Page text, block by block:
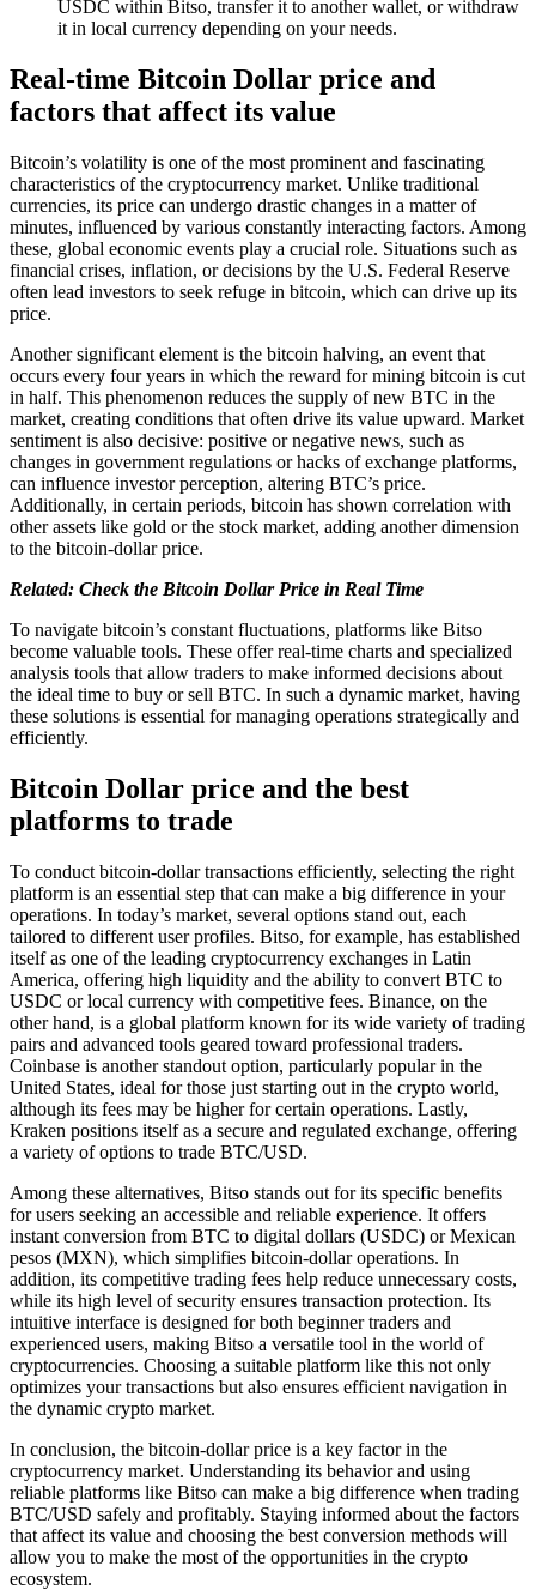
USDC within Bitso, transfer it to another wallet, or withdraw
it in local currency depending on your needs.
Real-time Bitcoin Dollar price and
factors that affect its value
Bitcoin’s volatility is one of the most prominent and fascinating
characteristics of the cryptocurrency market. Unlike traditional
currencies, its price can undergo drastic changes in a matter of
minutes, influenced by various constantly interacting factors. Among
these, global economic events play a crucial role. Situations such as
financial crises, inflation, or decisions by the U.S. Federal Reserve
often lead investors to seek refuge in bitcoin, which can drive up its
price.
Another significant element is the bitcoin halving, an event that
occurs every four years in which the reward for mining bitcoin is cut
in half. This phenomenon reduces the supply of new BTC in the
market, creating conditions that often drive its value upward. Market
sentiment is also decisive: positive or negative news, such as
changes in government regulations or hacks of exchange platforms,
can influence investor perception, altering BTC’s price.
Additionally, in certain periods, bitcoin has shown correlation with
other assets like gold or the stock market, adding another dimension
to the bitcoin-dollar price.
Related: Check the Bitcoin Dollar Price in Real Time
To navigate bitcoin’s constant fluctuations, platforms like Bitso
become valuable tools. These offer real-time charts and specialized
analysis tools that allow traders to make informed decisions about
the ideal time to buy or sell BTC. In such a dynamic market, having
these solutions is essential for managing operations strategically and
efficiently.
Bitcoin Dollar price and the best
platforms to trade
To conduct bitcoin-dollar transactions efficiently, selecting the right
platform is an essential step that can make a big difference in your
operations. In today’s market, several options stand out, each
tailored to different user profiles. Bitso, for example, has established
itself as one of the leading cryptocurrency exchanges in Latin
America, offering high liquidity and the ability to convert BTC to
USDC or local currency with competitive fees. Binance, on the
other hand, is a global platform known for its wide variety of trading
pairs and advanced tools geared toward professional traders.
Coinbase is another standout option, particularly popular in the
United States, ideal for those just starting out in the crypto world,
although its fees may be higher for certain operations. Lastly,
Kraken positions itself as a secure and regulated exchange, offering
a variety of options to trade BTC/USD.
Among these alternatives, Bitso stands out for its specific benefits
for users seeking an accessible and reliable experience. It offers
instant conversion from BTC to digital dollars (USDC) or Mexican
pesos (MXN), which simplifies bitcoin-dollar operations. In
addition, its competitive trading fees help reduce unnecessary costs,
while its high level of security ensures transaction protection. Its
intuitive interface is designed for both beginner traders and
experienced users, making Bitso a versatile tool in the world of
cryptocurrencies. Choosing a suitable platform like this not only
optimizes your transactions but also ensures efficient navigation in
the dynamic crypto market.
In conclusion, the bitcoin-dollar price is a key factor in the
cryptocurrency market. Understanding its behavior and using
reliable platforms like Bitso can make a big difference when trading
BTC/USD safely and profitably. Staying informed about the factors
that affect its value and choosing the best conversion methods will
allow you to make the most of the opportunities in the crypto
ecosystem.